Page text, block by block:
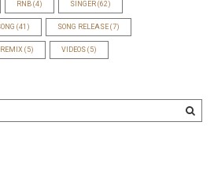
RNB (4) SINGER (62)
(41) SONG RELEASE (7)
REMIX (5) VIDEOS (5)